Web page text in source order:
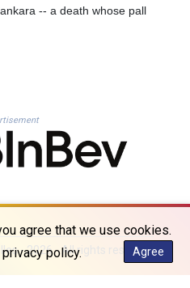
agree that we use cookies.
privacy policy.
Agree
VES 873.763846
VND 30295.956222
VUV 137.068136
XAU 0.000266
XCD 3.124515
-- a death whose pall
- 2026 - All rights reserved